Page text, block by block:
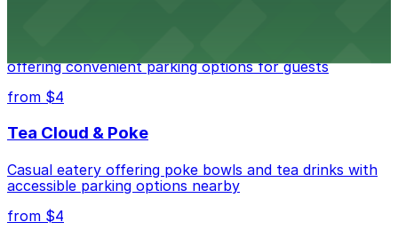
offering convenient parking options for guests
from $4
Tea Cloud & Poke
Casual eatery offering poke bowls and tea drinks with
accessible parking options nearby
from $4